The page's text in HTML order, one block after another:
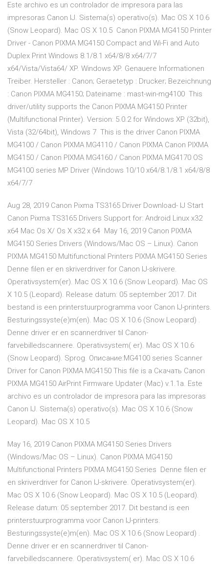
Este archivo es un controlador de impresora para las
impresoras Canon IJ. Sistema(s) operativo(s). Mac OS X 10.6
(Snow Leopard). Mac OS X 10.5 Canon PIXMA MG4150 Printer
Driver - Canon PIXMA MG4150 Compact and Wi-Fi and Auto
Duplex Print Windows 8.1/8.1 x64/8/8 x64/7/7
x64/Vista/Vista64/ XP. Windows XP. Genauere Informationen
Treiber. Hersteller : Canon; Geraetetyp : Drucker; Bezeichnung
: Canon PIXMA MG4150; Dateiname : mast-win-mg4100 This
driver/utility supports the Canon PIXMA MG4150 Printer
(Multifunctional Printer). Version: 5.0.2 for Windows XP (32bit),
Vista (32/64bit), Windows 7 This is the driver Canon PIXMA
MG4100 / Canon PIXMA MG4110 / Canon PIXMA Canon PIXMA
MG4150 / Canon PIXMA MG4160 / Canon PIXMA MG4170 OS
MG4100 series MP Driver (Windows 10/10 x64/8.1/8.1 x64/8/8
x64/7/7
Aug 28, 2019 Canon Pixma TS3165 Driver Download- IJ Start
Canon Pixma TS3165 Drivers Support for: Android Linux x32
x64 Mac Os X/ Os X x32 x 64 May 16, 2019 Canon PIXMA
MG4150 Series Drivers (Windows/Mac OS – Linux). Canon
PIXMA MG4150 Multifunctional Printers PIXMA MG4150 Series
Denne filen er en skriverdriver for Canon IJ-skrivere.
Operativsystem(er). Mac OS X 10.6 (Snow Leopard). Mac OS
X 10.5 (Leopard). Release datum: 05 september 2017. Dit
bestand is een printerstuurprogramma voor Canon IJ-printers.
Besturingssyste(e)m(en). Mac OS X 10.6 (Snow Leopard) .
Denne driver er en scannerdriver til Canon-
farvebilledscannere. Operativsystem( er). Mac OS X 10.6
(Snow Leopard). Sprog. Описание:MG4100 series Scanner
Driver for Canon PIXMA MG4150 This file is a Скачать Canon
PIXMA MG4150 AirPrint Firmware Updater (Mac) v.1.1a. Este
archivo es un controlador de impresora para las impresoras
Canon IJ. Sistema(s) operativo(s). Mac OS X 10.6 (Snow
Leopard). Mac OS X 10.5
May 16, 2019 Canon PIXMA MG4150 Series Drivers
(Windows/Mac OS – Linux). Canon PIXMA MG4150
Multifunctional Printers PIXMA MG4150 Series Denne filen er
en skriverdriver for Canon IJ-skrivere. Operativsystem(er).
Mac OS X 10.6 (Snow Leopard). Mac OS X 10.5 (Leopard).
Release datum: 05 september 2017. Dit bestand is een
printerstuurprogramma voor Canon IJ-printers.
Besturingssyste(e)m(en). Mac OS X 10.6 (Snow Leopard) .
Denne driver er en scannerdriver til Canon-
farvebilledscannere. Operativsystem( er). Mac OS X 10.6